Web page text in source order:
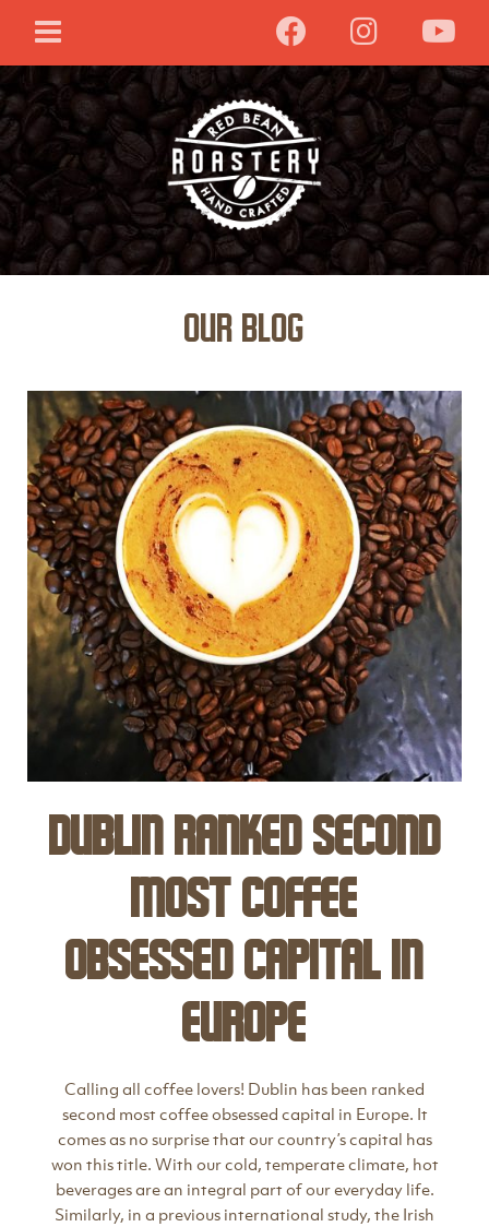
Our Blog
Dublin ranked Second
Most Coffee
Obsessed Capital in
Europe
Calling all coffee lovers! Dublin has been ranked
second most coffee obsessed capital in Europe. It
comes as no surprise that our country’s capital has
won this title. With our cold, temperate climate, hot
beverages are an integral part of our everyday life.
Similarly, in a previous international study, the Irish